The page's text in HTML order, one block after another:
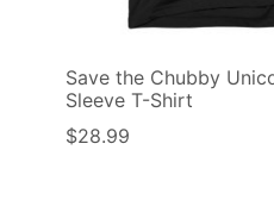
Save the Chubby
Sleeve T-Shirt
$28.99